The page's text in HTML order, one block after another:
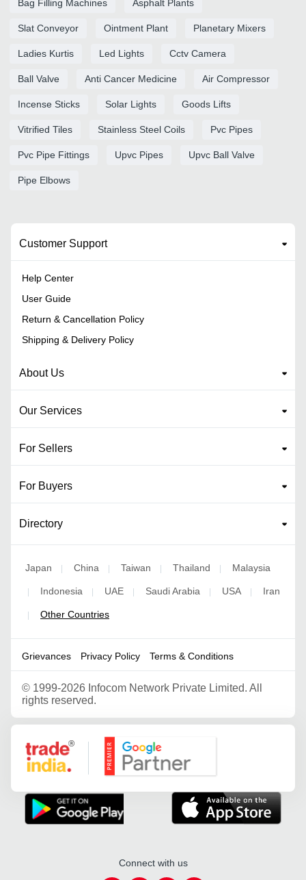
Bag Filling Machines Asphalt Plants
Slat Conveyor Ointment Plant Planetary Mixers
Ladies Kurtis Led Lights Cctv Camera
Ball Valve Anti Cancer Medicine Air Compressor
Incense Sticks Solar Lights Goods Lifts
Vitrified Tiles Stainless Steel Coils Pvc Pipes
Pvc Pipe Fittings Upvc Pipes Upvc Ball Valve
Pipe Elbows
Customer Support
Help Center
User Guide
Return & Cancellation Policy
Shipping & Delivery Policy
About Us
Our Services
For Sellers
For Buyers
Directory
Japan | China | Taiwan | Thailand | Malaysia
| Indonesia | UAE | Saudi Arabia | USA | Iran
| Other Countries
Grievances Privacy Policy Terms & Conditions
© 1999-2026 Infocom Network Private Limited. All
rights reserved.
Google Partner
Connect with us